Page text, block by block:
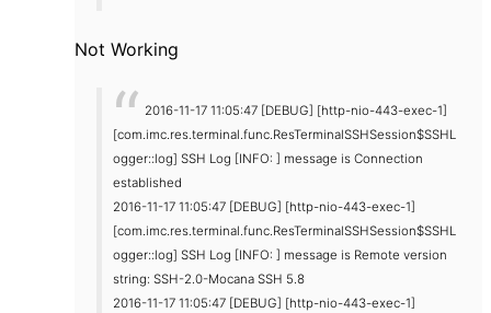
Not Working
2016-11-17 11:05:47 [DEBUG] [http-nio-443-exec-1]
[com.imc.res.terminal.func.ResTerminalSSHSession$SSHL
ogger::log] SSH Log [INFO: ] message is Connection
established
2016-11-17 11:05:47 [DEBUG] [http-nio-443-exec-1]
[com.imc.res.terminal.func.ResTerminalSSHSession$SSHL
ogger::log] SSH Log [INFO: ] message is Remote version
string: SSH-2.0-Mocana SSH 5.8
2016-11-17 11:05:47 [DEBUG] [http-nio-443-exec-1]